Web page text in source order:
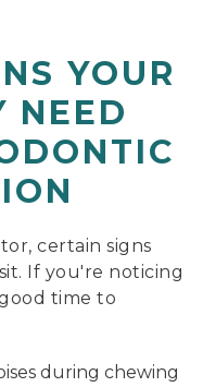
YOUR
NEED
certain signs
If you're noticing
time to
during chewing